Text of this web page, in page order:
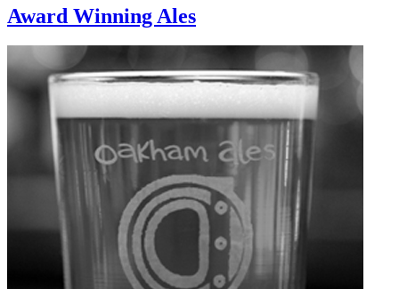
Award Winning Ales